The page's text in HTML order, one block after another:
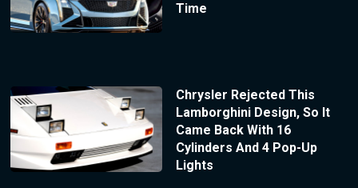
Time
Chrysler Rejected This
Lamborghini Design, So It
Came Back With 16
Cylinders And 4 Pop-Up
Lights